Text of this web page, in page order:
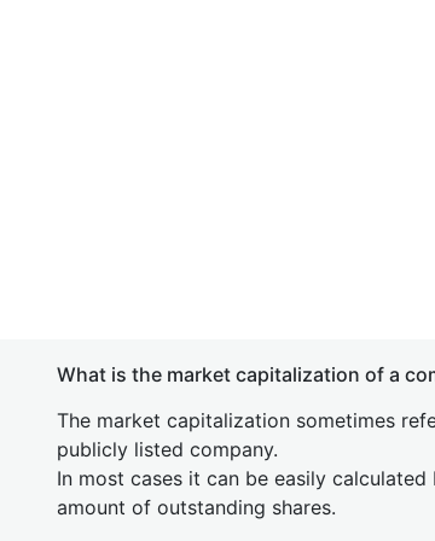
What is the market capitalization of a
The market capitalization sometimes
publicly listed company.
In most cases it can be easily
amount of outstanding shares.